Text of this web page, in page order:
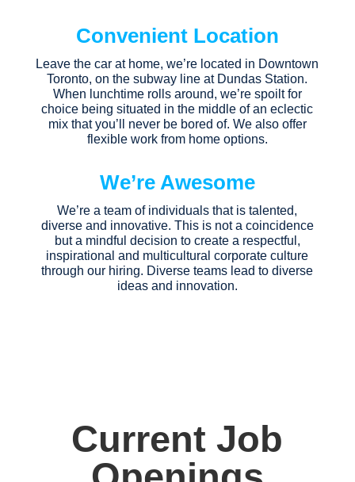
Convenient Location
Leave the car at home, we’re located in Downtown
Toronto, on the subway line at Dundas Station.
When lunchtime rolls around, we’re spoilt for
choice being situated in the middle of an eclectic
mix that you’ll never be bored of. We also offer
flexible work from home options.
We’re Awesome
We’re a team of individuals that is talented,
diverse and innovative. This is not a coincidence
but a mindful decision to create a respectful,
inspirational and multicultural corporate culture
through our hiring. Diverse teams lead to diverse
ideas and innovation.
Current Job